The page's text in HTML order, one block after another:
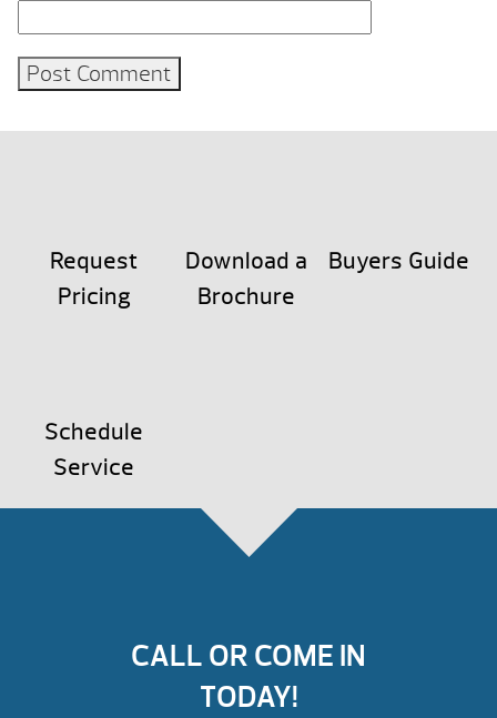
Request
Pricing
Download a
Brochure
Buyers Guide
Schedule
Service
CALL OR COME IN
TODAY!